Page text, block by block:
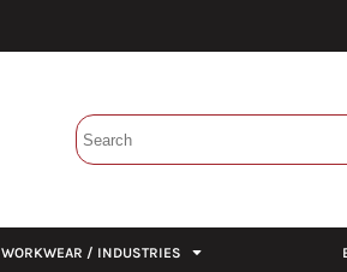
WORKWEAR / INDUSTRIES